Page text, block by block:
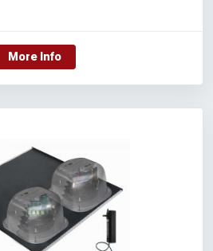
More Info